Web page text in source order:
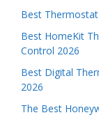
Best
Best HomeKit
Control 2026
Best Digital
2026
The Best